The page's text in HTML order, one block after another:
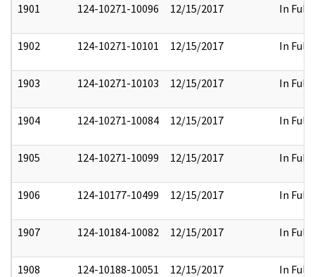
1901
124-10271-10096 12/15/2017 In Full
1902 124-10271-10101 12/15/2017 In Full
1903 124-10271-10103 12/15/2017 In Full
1904 124-10271-10084 12/15/2017 In Full
1905 124-10271-10099 12/15/2017 In Full
1906 124-10177-10499 12/15/2017 In Full
1907 124-10184-10082 12/15/2017 In Full
1908 124-10188-10051 12/15/2017 In Full